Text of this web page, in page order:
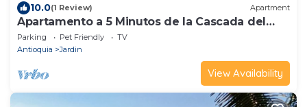
10.0(1 Review) Apartment
Apartamento a 5 Minutos de la Cascada del
Amor
Parking Pet Friendly
TV
Antioquia
Jardin
View Availability